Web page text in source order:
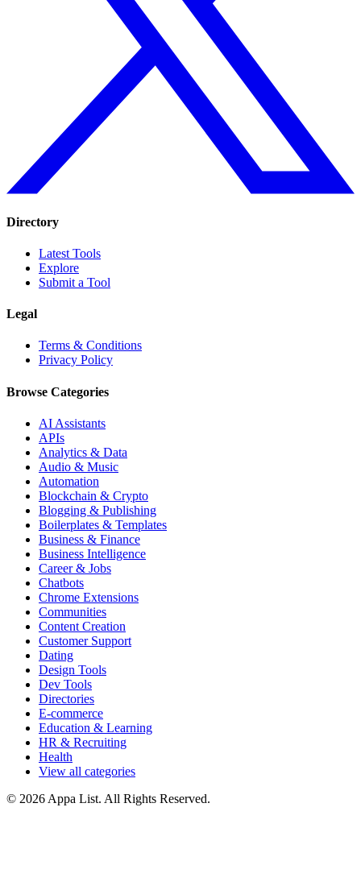
Directory
Latest Tools
Explore
Submit a Tool
Legal
Terms & Conditions
Privacy Policy
Browse Categories
AI Assistants
APIs
Analytics & Data
Audio & Music
Automation
Blockchain & Crypto
Blogging & Publishing
Boilerplates & Templates
Business & Finance
Business Intelligence
Career & Jobs
Chatbots
Chrome Extensions
Communities
Content Creation
Customer Support
Dating
Design Tools
Dev Tools
Directories
E-commerce
Education & Learning
HR & Recruiting
Health
View all categories
© 2026 Appa List. All Rights Reserved.